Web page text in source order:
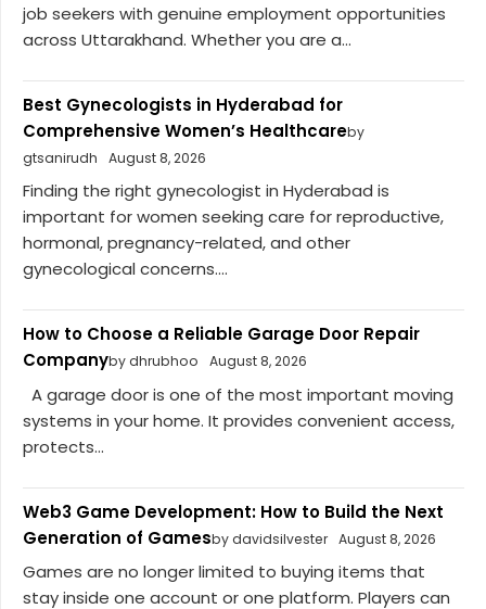
job seekers with genuine employment opportunities
across Uttarakhand. Whether you are a...
Best Gynecologists in Hyderabad for
Comprehensive Women’s Healthcareby
gtsanirudh
August 8, 2026
Finding the right gynecologist in Hyderabad is
important for women seeking care for reproductive,
hormonal, pregnancy-related, and other
gynecological concerns....
How to Choose a Reliable Garage Door Repair
Companyby dhrubhoo August 8, 2026
A garage door is one of the most important moving
systems in your home. It provides convenient access,
protects...
Web3 Game Development: How to Build the Next
Generation of Gamesby davidsilvester August 8, 2026
Games are no longer limited to buying items that
stay inside one account or one platform. Players can